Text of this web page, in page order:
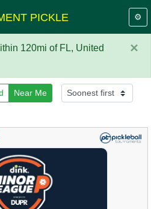
PICKLE ⚙️
×
120mi of FL, United
Near Me